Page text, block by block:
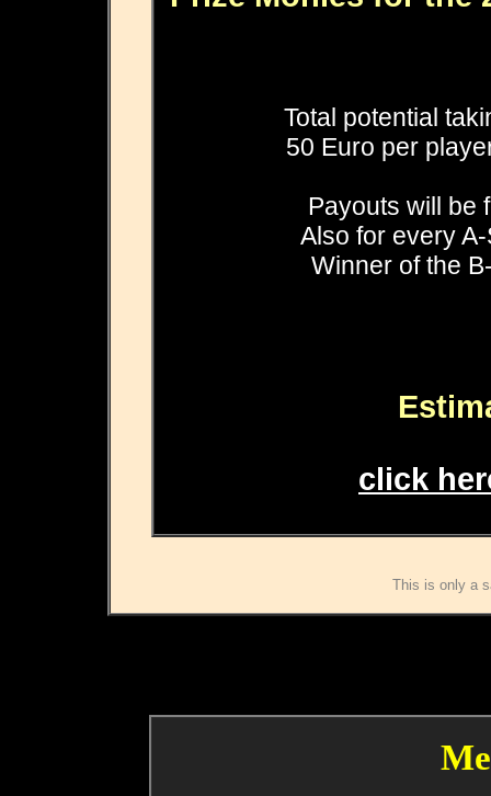
Total potential
50 Euro per
Payouts will be
Also for every
Winner of the
click
This is only a